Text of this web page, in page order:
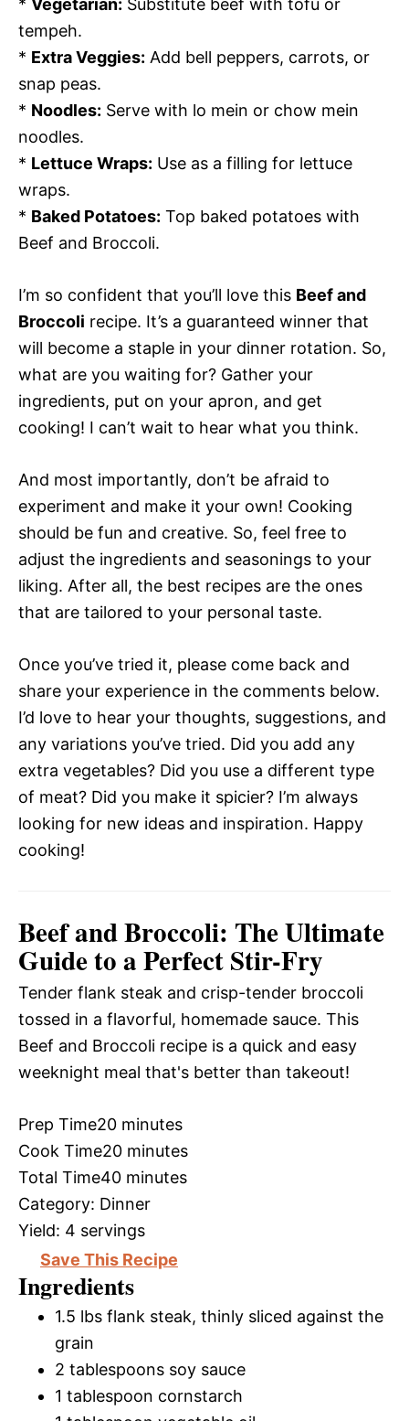
* Vegetarian: Substitute beef with tofu or
tempeh.
* Extra Veggies: Add bell peppers, carrots, or
snap peas.
* Noodles: Serve with lo mein or chow mein
noodles.
* Lettuce Wraps: Use as a filling for lettuce
wraps.
* Baked Potatoes: Top baked potatoes with
Beef and Broccoli.
I’m so confident that you’ll love this Beef and
Broccoli recipe. It’s a guaranteed winner that
will become a staple in your dinner rotation. So,
what are you waiting for? Gather your
ingredients, put on your apron, and get
cooking! I can’t wait to hear what you think.
And most importantly, don’t be afraid to
experiment and make it your own! Cooking
should be fun and creative. So, feel free to
adjust the ingredients and seasonings to your
liking. After all, the best recipes are the ones
that are tailored to your personal taste.
Once you’ve tried it, please come back and
share your experience in the comments below.
I’d love to hear your thoughts, suggestions, and
any variations you’ve tried. Did you add any
extra vegetables? Did you use a different type
of meat? Did you make it spicier? I’m always
looking for new ideas and inspiration. Happy
cooking!
Beef and Broccoli: The Ultimate
Guide to a Perfect Stir-Fry
Tender flank steak and crisp-tender broccoli
tossed in a flavorful, homemade sauce. This
Beef and Broccoli recipe is a quick and easy
weeknight meal that's better than takeout!
Prep Time20 minutes
Cook Time20 minutes
Total Time40 minutes
Category: Dinner
Yield: 4 servings
Save This Recipe
Ingredients
1.5 lbs flank steak, thinly sliced against the
grain
2 tablespoons soy sauce
1 tablespoon cornstarch